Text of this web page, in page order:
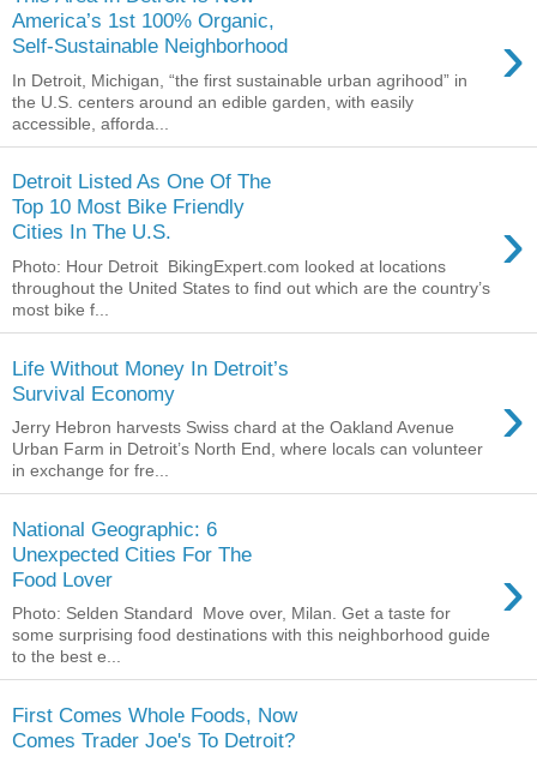
America’s 1st 100% Organic,
Self-Sustainable Neighborhood
›
In Detroit, Michigan, “the first sustainable urban agrihood” in
the U.S. centers around an edible garden, with easily
accessible, afforda...
Detroit Listed As One Of The
Top 10 Most Bike Friendly
Cities In The U.S.
›
Photo: Hour Detroit BikingExpert.com looked at locations
throughout the United States to find out which are the country’s
most bike f...
Life Without Money In Detroit’s
Survival Economy
›
Jerry Hebron harvests Swiss chard at the Oakland Avenue
Urban Farm in Detroit’s North End, where locals can volunteer
in exchange for fre...
National Geographic: 6
Unexpected Cities For The
Food Lover
›
Photo: Selden Standard Move over, Milan. Get a taste for
some surprising food destinations with this neighborhood guide
to the best e...
First Comes Whole Foods, Now
Comes Trader Joe's To Detroit?